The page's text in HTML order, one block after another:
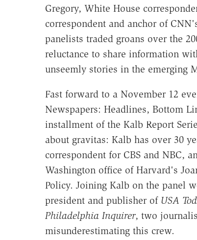
Gregory, White House
correspondent and anchor of
panelists traded groans over the
reluctance to share information
unseemly stories in the emerging
Fast forward to a November 12
Newspapers: Headlines, Bottom
installment of the Kalb Report
about gravitas: Kalb has over 30
correspondent for CBS and NBC,
Washington office of Harvard's
Policy. Joining Kalb on the panel
president and publisher of USA
Philadelphia Inquirer, two
misunderestimating this crew.